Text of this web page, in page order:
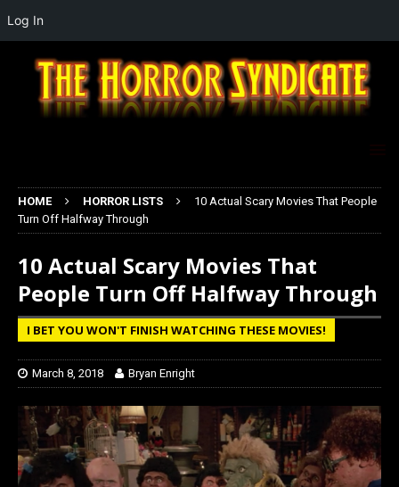
HOME HORROR LISTS
10 Actual Scary Movies That People
Turn Off Halfway Through
10 Actual Scary Movies That
People Turn Off Halfway Through
I BET YOU WON'T FINISH WATCHING THESE MOVIES!
March 8, 2018 Bryan Enright
Log In